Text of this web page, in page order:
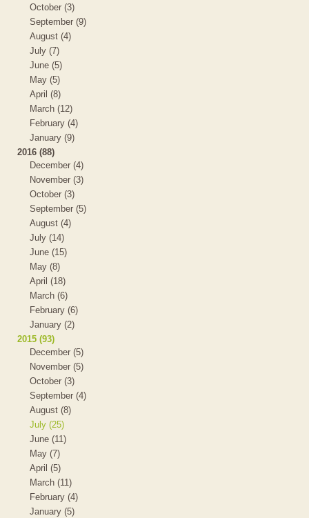
October (3)
September (9)
August (4)
July (7)
June (5)
May (5)
April (8)
March (12)
February (4)
January (9)
2016 (88)
December (4)
November (3)
October (3)
September (5)
August (4)
July (14)
June (15)
May (8)
April (18)
March (6)
February (6)
January (2)
2015 (93)
December (5)
November (5)
October (3)
September (4)
August (8)
July (25)
June (11)
May (7)
April (5)
March (11)
February (4)
January (5)